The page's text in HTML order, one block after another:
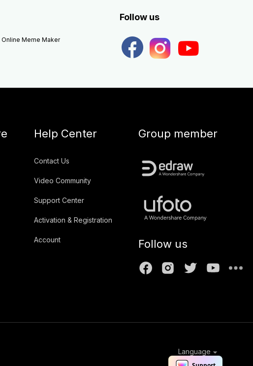
Online Meme Maker
Follow us
Help Center
Contact Us
Video Community
Support Center
Activation & Registration
Account
Group member
Follow us
Language